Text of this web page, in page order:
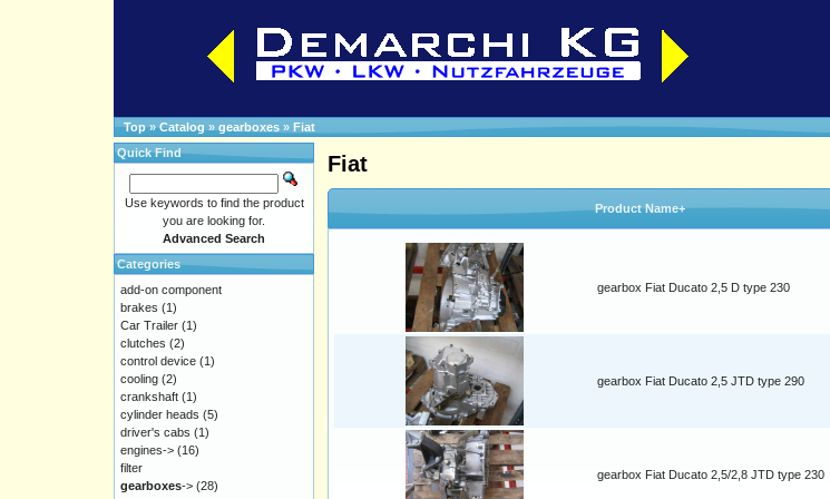
Top»Catalog » gearboxes » Fiat
Fiat
Product Name+
gearbox Fiat Ducato 2,5 D type 230
gearbox Fiat Ducato 2,5 JTD type 290
gearbox Fiat Ducato 2,5/2,8 JTD type 230
Quick Find
Use keywords to find the product
you are looking for.
Advanced Search
Categories
add-on component
brakes (1)
Car Trailer (1)
clutches (2)
control device (1)
cooling (2)
crankshaft (1)
cylinder heads (5)
driver's cabs (1)
engines-> (16)
filter
gearboxes-> (28)